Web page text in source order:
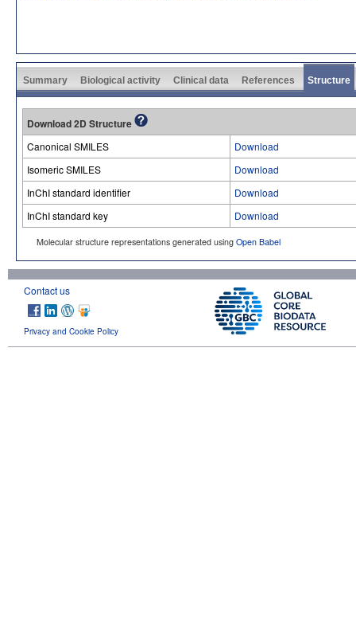
Summary Biological activity Clinical data References Structure
Download 2D Structure
Canonical SMILES
Download
Isomeric SMILES
Download
InChI standard identifier
Download
InChI standard key
Download
Molecular structure representations generated using Open Babel
Contact us
Privacy and Cookie Policy